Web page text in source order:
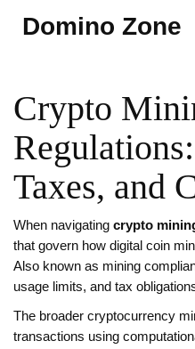
Domino Zone
Crypto
Taxes, and
When navigating crypto
that govern how digital coin
Also known as mining
usage limits, and tax
The broader cryptocurrency
transactions using